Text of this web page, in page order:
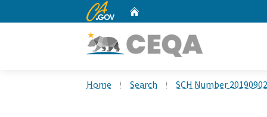
CA.gov
Home Search SCH Number